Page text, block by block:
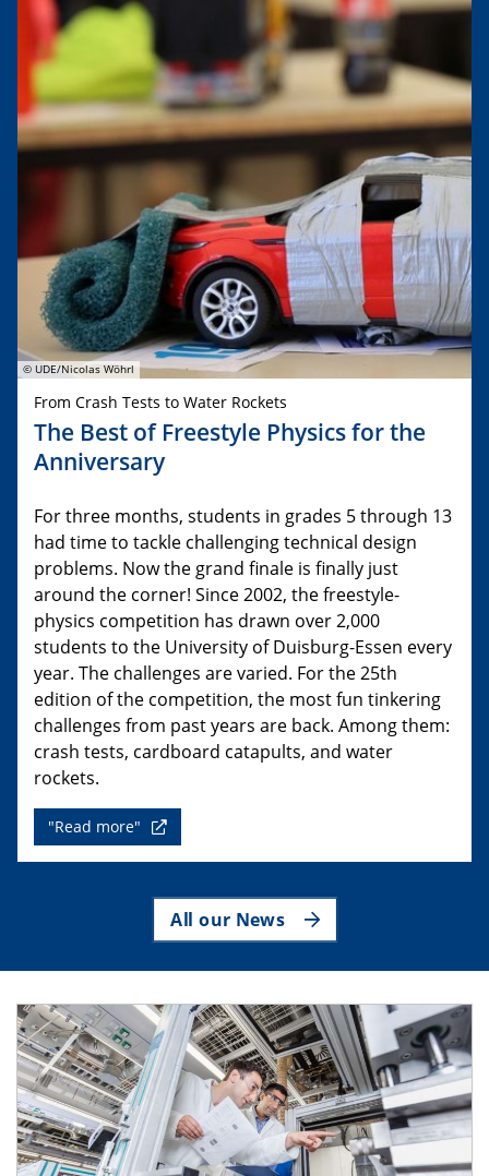
© UDE/Nicolas Wöhrl
From Crash Tests to Water Rockets
The Best of Freestyle Physics for the
Anniversary
For three months, students in grades 5 through 13
had time to tackle challenging technical design
problems. Now the grand finale is finally just
around the corner! Since 2002, the freestyle-
physics competition has drawn over 2,000
students to the University of Duisburg-Essen every
year. The challenges are varied. For the 25th
edition of the competition, the most fun tinkering
challenges from past years are back. Among them:
crash tests, cardboard catapults, and water
rockets.
"Read more"
All our News